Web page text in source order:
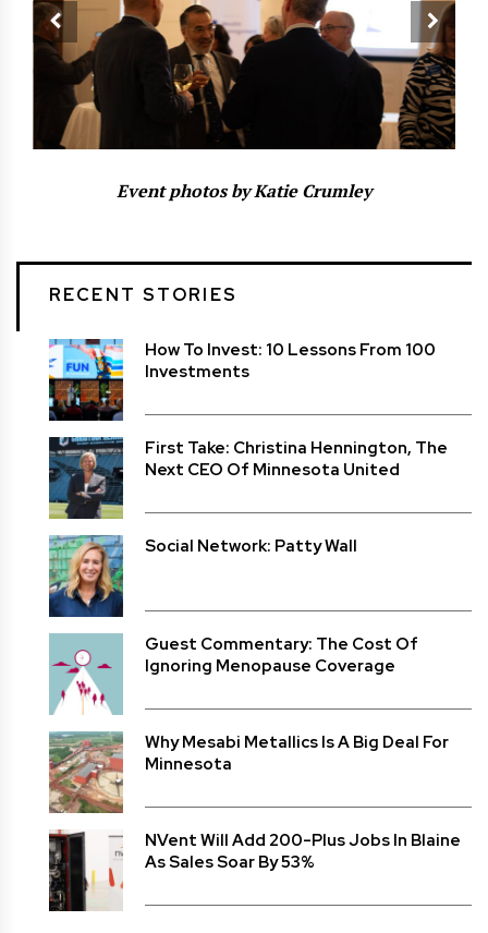
Event photos by Katie Crumley
RECENT STORIES
How To Invest: 10 Lessons From 100
Investments
First Take: Christina Hennington, The
Next CEO Of Minnesota United
Social Network: Patty Wall
Guest Commentary: The Cost Of
Ignoring Menopause Coverage
Why Mesabi Metallics Is A Big Deal For
Minnesota
NVent Will Add 200-Plus Jobs In Blaine
As Sales Soar By 53%